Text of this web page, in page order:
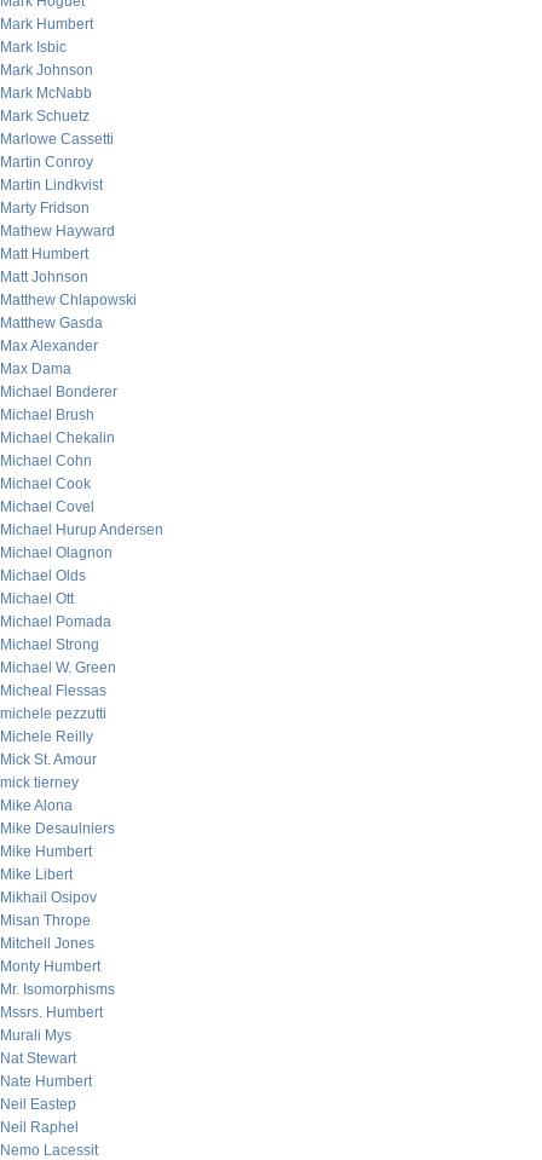
Mark Humbert
Mark Isbic
Mark Johnson
Mark McNabb
Mark Schuetz
Marlowe Cassetti
Martin Conroy
Martin Lindkvist
Marty Fridson
Mathew Hayward
Matt Humbert
Matt Johnson
Matthew Chlapowski
Matthew Gasda
Max Alexander
Max Dama
Michael Bonderer
Michael Brush
Michael Chekalin
Michael Cohn
Michael Cook
Michael Covel
Michael Hurup Andersen
Michael Olagnon
Michael Olds
Michael Ott
Michael Pomada
Michael Strong
Michael W. Green
Micheal Flessas
michele pezzutti
Michele Reilly
Mick St. Amour
mick tierney
Mike Alona
Mike Desaulniers
Mike Humbert
Mike Libert
Mikhail Osipov
Misan Thrope
Mitchell Jones
Monty Humbert
Mr. Isomorphisms
Mssrs. Humbert
Murali Mys
Nat Stewart
Nate Humbert
Neil Eastep
Neil Raphel
Nemo Lacessit